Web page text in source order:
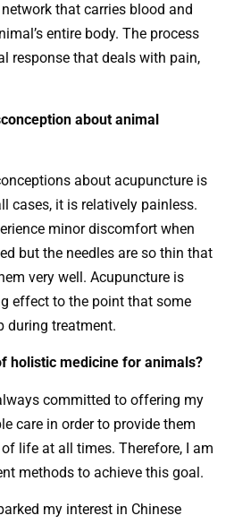
that carries blood and
entire body. The process
response that deals with pain,
about animal
about acupuncture is
cases, it is relatively painless.
minor discomfort when
but the needles are so thin that
very well. Acupuncture is
effect to the point that some
during treatment.
holistic medicine for animals?
committed to offering my
care in order to provide them
life at all times. Therefore, I am
methods to achieve this goal.
my interest in Chinese